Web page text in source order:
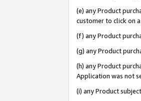
(e) any Product
customer to click on
(f) any Product
(g) any Product
(h) any Product
Application was not
(i) any Product